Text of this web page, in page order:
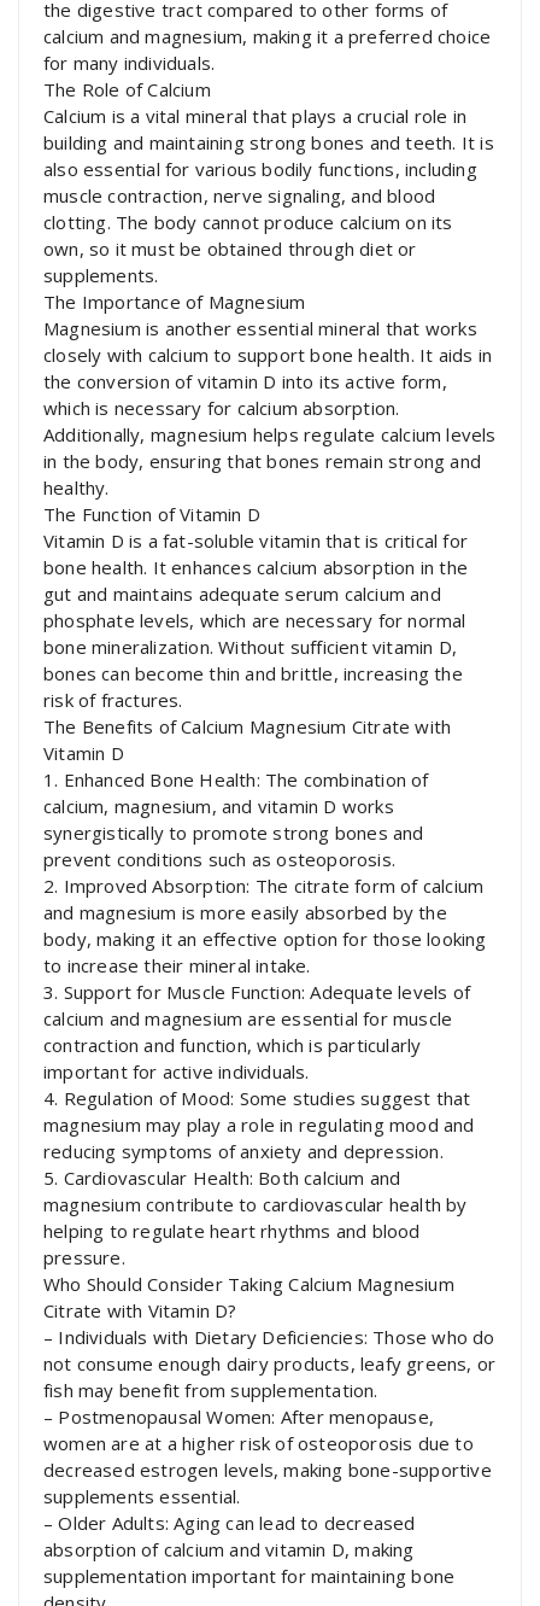
the digestive tract compared to other forms of
calcium and magnesium, making it a preferred choice
for many individuals.
The Role of Calcium
Calcium is a vital mineral that plays a crucial role in
building and maintaining strong bones and teeth. It is
also essential for various bodily functions, including
muscle contraction, nerve signaling, and blood
clotting. The body cannot produce calcium on its
own, so it must be obtained through diet or
supplements.
The Importance of Magnesium
Magnesium is another essential mineral that works
closely with calcium to support bone health. It aids in
the conversion of vitamin D into its active form,
which is necessary for calcium absorption.
Additionally, magnesium helps regulate calcium levels
in the body, ensuring that bones remain strong and
healthy.
The Function of Vitamin D
Vitamin D is a fat-soluble vitamin that is critical for
bone health. It enhances calcium absorption in the
gut and maintains adequate serum calcium and
phosphate levels, which are necessary for normal
bone mineralization. Without sufficient vitamin D,
bones can become thin and brittle, increasing the
risk of fractures.
The Benefits of Calcium Magnesium Citrate with
Vitamin D
1. Enhanced Bone Health: The combination of
calcium, magnesium, and vitamin D works
synergistically to promote strong bones and
prevent conditions such as osteoporosis.
2. Improved Absorption: The citrate form of calcium
and magnesium is more easily absorbed by the
body, making it an effective option for those looking
to increase their mineral intake.
3. Support for Muscle Function: Adequate levels of
calcium and magnesium are essential for muscle
contraction and function, which is particularly
important for active individuals.
4. Regulation of Mood: Some studies suggest that
magnesium may play a role in regulating mood and
reducing symptoms of anxiety and depression.
5. Cardiovascular Health: Both calcium and
magnesium contribute to cardiovascular health by
helping to regulate heart rhythms and blood
pressure.
Who Should Consider Taking Calcium Magnesium
Citrate with Vitamin D?
– Individuals with Dietary Deficiencies: Those who do
not consume enough dairy products, leafy greens, or
fish may benefit from supplementation.
– Postmenopausal Women: After menopause,
women are at a higher risk of osteoporosis due to
decreased estrogen levels, making bone-supportive
supplements essential.
– Older Adults: Aging can lead to decreased
absorption of calcium and vitamin D, making
supplementation important for maintaining bone